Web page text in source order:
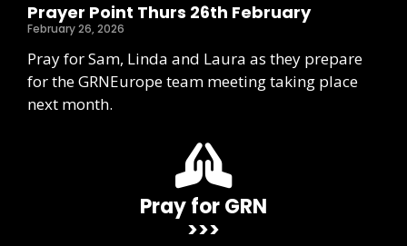
Prayer Point Thurs 26th February
February 26, 2026
Pray for Sam, Linda and Laura as they prepare
for the GRNEurope team meeting taking place
next month.
Pray for GRN
>>>